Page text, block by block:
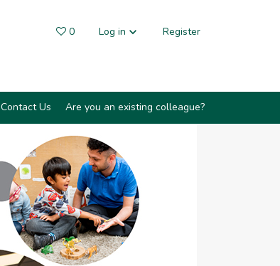
0Saved Jobs
Log in Register
Contact Us Are you an existing colleague?